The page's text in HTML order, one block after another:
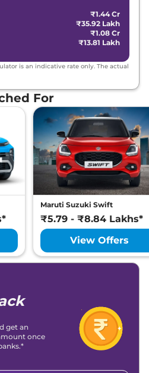
₹1.44 Cr
₹35.92 Lakh
₹1.08 Cr
₹13.81 Lakh
is an indicative rate only. The actual
For
Maruti Suzuki Swift
₹5.79 - ₹8.84 Lakhs*
View Offers
get an
once